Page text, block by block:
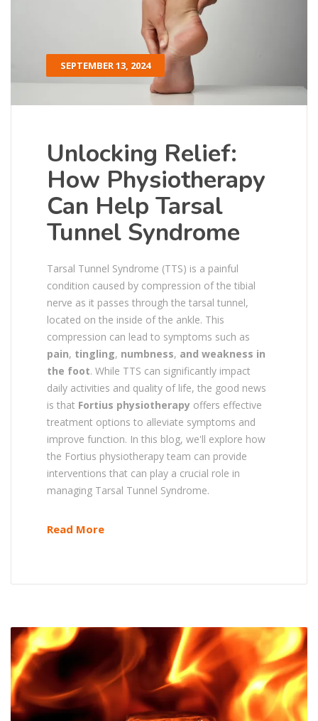
SEPTEMBER 13, 2024
Unlocking Relief:
How Physiotherapy
Can Help Tarsal
Tunnel Syndrome
Tarsal Tunnel Syndrome (TTS) is a painful
condition caused by compression of the tibial
nerve as it passes through the tarsal tunnel,
located on the inside of the ankle. This
compression can lead to symptoms such as
pain, tingling, numbness, and weakness in
the foot. While TTS can significantly impact
daily activities and quality of life, the good news
is that Fortius physiotherapy offers effective
treatment options to alleviate symptoms and
improve function. In this blog, we'll explore how
the Fortius physiotherapy team can provide
interventions that can play a crucial role in
managing Tarsal Tunnel Syndrome.
Read More